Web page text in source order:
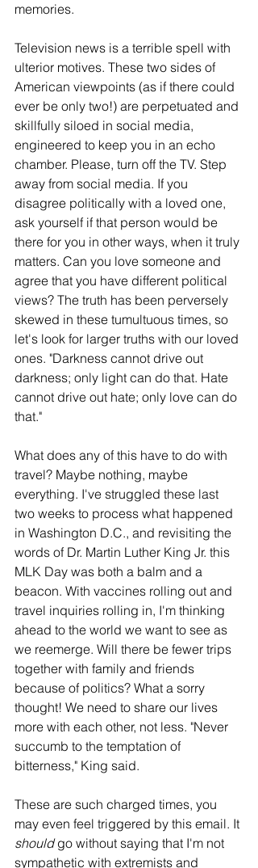
memories.
Television news is a terrible spell with
ulterior motives. These two sides of
American viewpoints (as if there could
ever be only two!) are perpetuated and
skillfully siloed in social media,
engineered to keep you in an echo
chamber. Please, turn off the TV. Step
away from social media. If you
disagree politically with a loved one,
ask yourself if that person would be
there for you in other ways, when it truly
matters. Can you love someone and
agree that you have different political
views? The truth has been perversely
skewed in these tumultuous times, so
let's look for larger truths with our loved
ones. "Darkness cannot drive out
darkness; only light can do that. Hate
cannot drive out hate; only love can do
that."
What does any of this have to do with
travel? Maybe nothing, maybe
everything. I've struggled these last
two weeks to process what happened
in Washington D.C., and revisiting the
words of Dr. Martin Luther King Jr. this
MLK Day was both a balm and a
beacon. With vaccines rolling out and
travel inquiries rolling in, I'm thinking
ahead to the world we want to see as
we reemerge. Will there be fewer trips
together with family and friends
because of politics? What a sorry
thought! We need to share our lives
more with each other, not less. "Never
succumb to the temptation of
bitterness," King said.
These are such charged times, you
may even feel triggered by this email. It
should go without saying that I'm not
sympathetic with extremists and